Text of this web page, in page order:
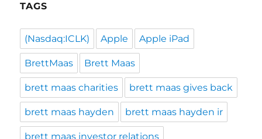
TAGS
(Nasdaq:ICLK) Apple Apple iPad
BrettMaas Brett Maas
brett maas charities brett maas gives back
brett maas hayden brett maas hayden ir
brett maas investor relations